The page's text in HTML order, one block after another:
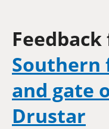
Southern
and gate
Drustar